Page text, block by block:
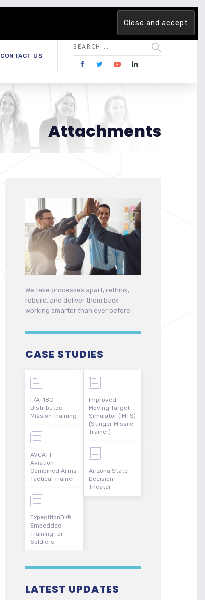
Find out more →
CONTACT US
Attachments
We take processes apart, rethink,
rebuild, and deliver them back
working smarter than ever before.
CASE STUDIES
F/A-18C
Distributed
Mission Training
AVCATT –
Aviation
Combined Arms
Tactical Trainer
ExpeditionDI®
Embedded
Training for
Soldiers
Improved
Moving Target
Simulator (IMTS)
(Stinger Missile
Trainer)
Arizona State
Decision
Theater
LATEST UPDATES